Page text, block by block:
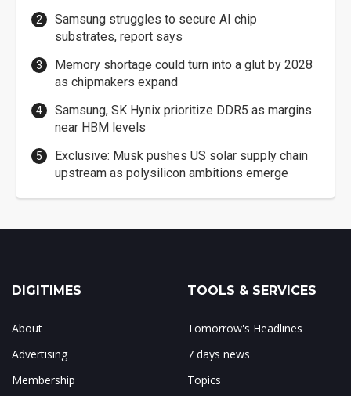
Samsung struggles to secure AI chip
substrates, report says
Memory shortage could turn into a glut by 2028
as chipmakers expand
Samsung, SK Hynix prioritize DDR5 as margins
near HBM levels
Exclusive: Musk pushes US solar supply chain
upstream as polysilicon ambitions emerge
DIGITIMES
About
Advertising
Membership
TOOLS & SERVICES
Tomorrow's Headlines
7 days news
Topics